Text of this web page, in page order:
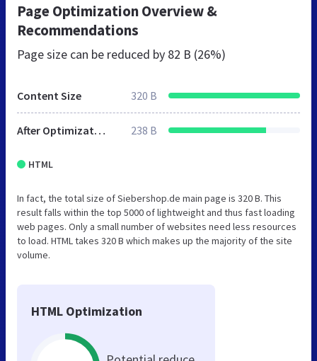
Page Optimization Overview &
Recommendations
Page size can be reduced by 82 B (26%)
Content Size 320 B
After Optimization 238 B
HTML
In fact, the total size of Siebershop.de main page is 320 B. This
result falls within the top 5000 of lightweight and thus fast loading
web pages. Only a small number of websites need less resources
to load. HTML takes 320 B which makes up the majority of the site
volume.
HTML Optimization